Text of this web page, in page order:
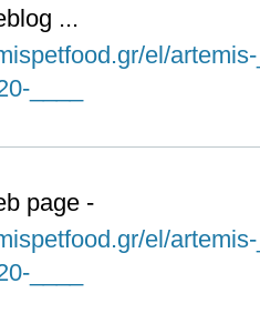
...
el/
____
page -
el/
____